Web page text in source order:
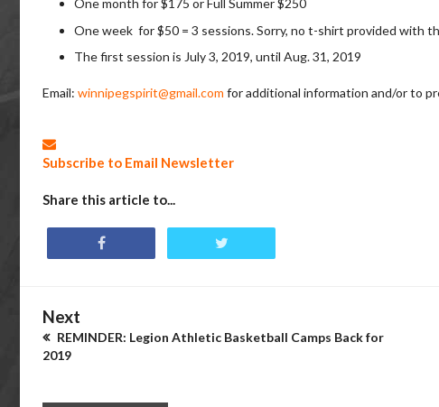
One month for $175 or Full Summer $250
One week for $50 = 3 sessions. Sorry, no t-shirt provided with
The first session is July 3, 2019, until Aug. 31, 2019
Email: winnipegspirit@gmail.com for additional information and/or to
Subscribe to Email Newsletter
Share this article to...
Next
REMINDER: Legion Athletic Basketball Camps Back for
2019